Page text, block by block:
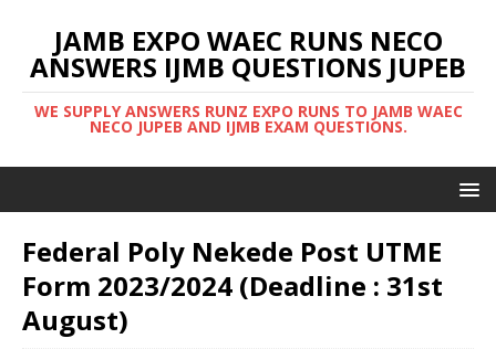
JAMB EXPO WAEC RUNS NECO
ANSWERS IJMB QUESTIONS JUPEB
WE SUPPLY ANSWERS RUNZ EXPO RUNS TO JAMB WAEC
NECO JUPEB AND IJMB EXAM QUESTIONS.
Federal Poly Nekede Post UTME
Form 2023/2024 (Deadline : 31st
August)